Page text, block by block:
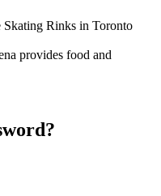
provides food and